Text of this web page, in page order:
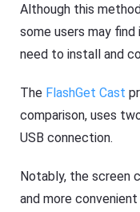
Although this
some users may
need to install and
The FlashGet Cast
comparison, uses
USB connection.
Notably, the screen
and more